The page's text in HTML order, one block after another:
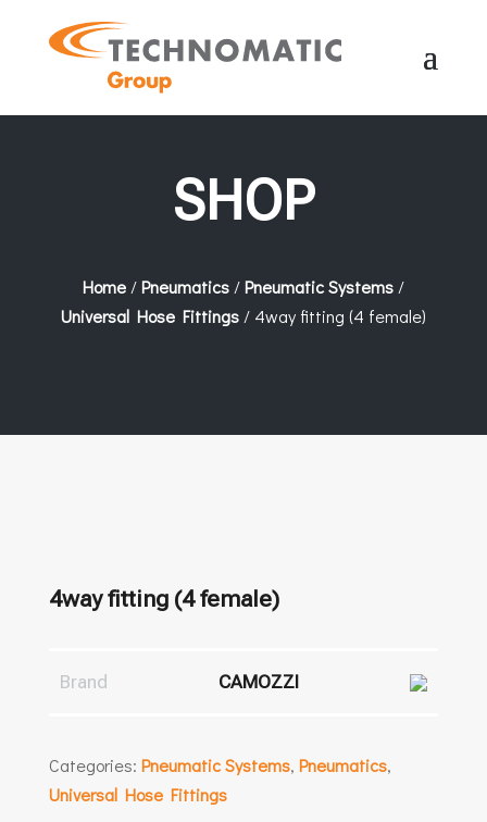
SHOP
Home/Pneumatics/Pneumatic Systems/
Universal Hose Fittings/ 4way fitting (4 female)
4way fitting (4 female)
Brand CAMOZZI
Categories: Pneumatic Systems, Pneumatics,
Universal Hose Fittings